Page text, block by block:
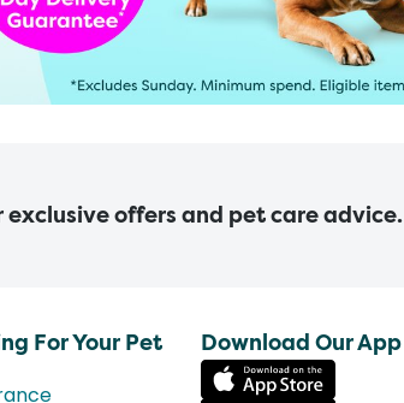
exclusive offers and pet care advice.
For Your Pet Download Our App